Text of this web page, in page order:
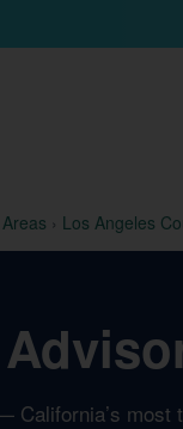
› Los Angeles
California’s most